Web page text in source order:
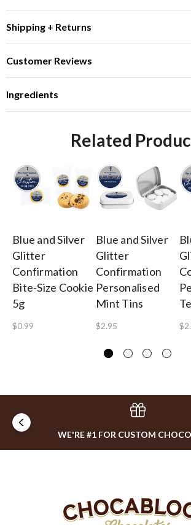
Shipping + Returns
Customer Reviews
Ingredients
Related
Blue and Silver
Glitter
Confirmation
Bite-Size Cookie
5g
$0.99
Blue and Silver
Glitter
Confirmation
Personalised
Mint Tins
$2.95
WE'RE #1 FOR CUSTOM